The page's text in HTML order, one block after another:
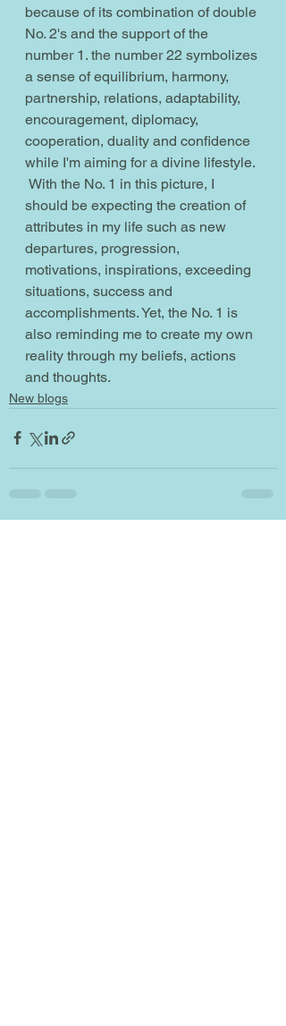
because of its combination of double
No. 2's and the support of the
number 1. the number 22 symbolizes
a sense of equilibrium, harmony,
partnership, relations, adaptability,
encouragement, diplomacy,
cooperation, duality and confidence
while I'm aiming for a divine lifestyle.
should be expecting the creation of
attributes in my life such as new
departures, progression,
motivations, inspirations, exceeding
situations, success and
accomplishments. Yet, the No. 1 is
also reminding me to create my own
reality through my beliefs, actions
and thoughts.
New blogs